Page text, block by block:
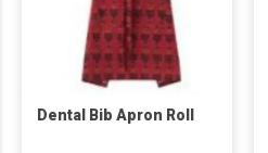
Dental Bib Apron Roll